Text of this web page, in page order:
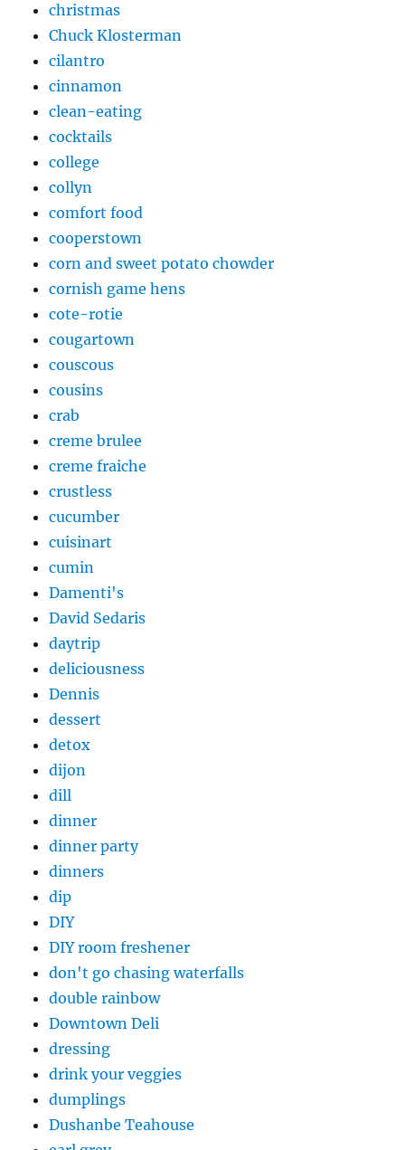
christmas
Chuck Klosterman
cilantro
cinnamon
clean-eating
cocktails
college
collyn
comfort food
cooperstown
corn and sweet potato chowder
cornish game hens
cote-rotie
cougartown
couscous
cousins
crab
creme brulee
creme fraiche
crustless
cucumber
cuisinart
cumin
Damenti's
David Sedaris
daytrip
deliciousness
Dennis
dessert
detox
dijon
dill
dinner
dinner party
dinners
dip
DIY
DIY room freshener
don't go chasing waterfalls
double rainbow
Downtown Deli
dressing
drink your veggies
dumplings
Dushanbe Teahouse